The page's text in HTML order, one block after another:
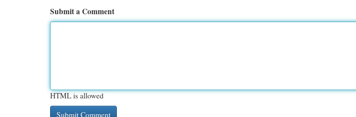
Submit a Comment
HTML is allowed